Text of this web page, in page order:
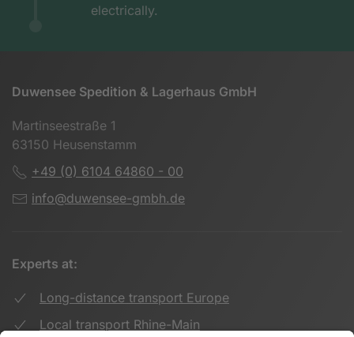
electrically.
Duwensee Spedition & Lagerhaus GmbH
Martinseestraße 1
63150 Heusenstamm
+49 (0) 6104 64860 - 00
info@duwensee-gmbh.de
Experts at:
Long-distance transport Europe
Local transport Rhine-Main